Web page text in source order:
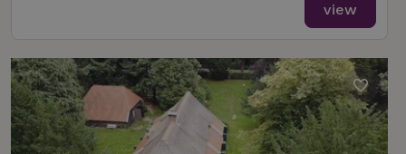
view